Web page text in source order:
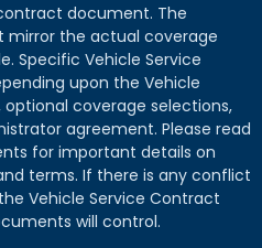
document. The
mirror the actual coverage
Specific Vehicle Service
upon the Vehicle
coverage selections,
agreement. Please read
for important details on
terms. If there is any conflict
Vehicle Service Contract
will control.